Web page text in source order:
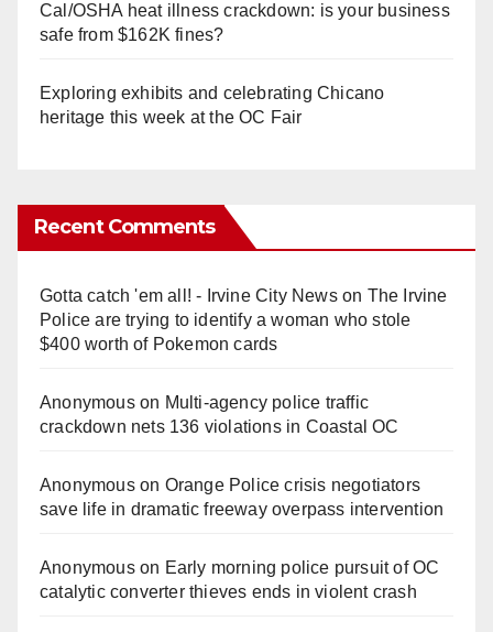
Cal/OSHA heat illness crackdown: is your business
safe from $162K fines?
Exploring exhibits and celebrating Chicano
heritage this week at the OC Fair
Recent Comments
Gotta catch 'em all! - Irvine City Newson The Irvine
Police are trying to identify a woman who stole
$400 worth of Pokemon cards
Anonymouson Multi‑agency police traffic
crackdown nets 136 violations in Coastal OC
Anonymouson Orange Police crisis negotiators
save life in dramatic freeway overpass intervention
Anonymouson Early morning police pursuit of OC
catalytic converter thieves ends in violent crash